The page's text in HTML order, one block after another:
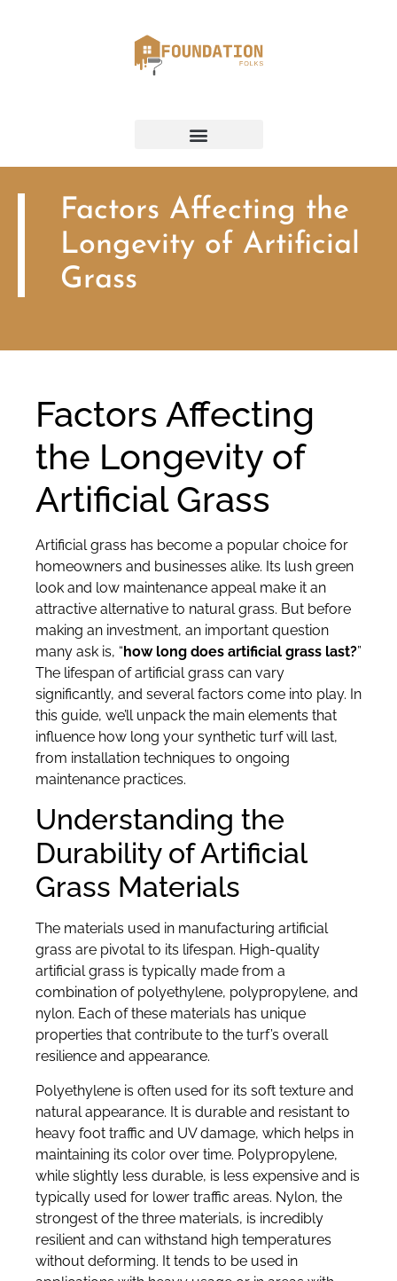
Factors Affecting the
Longevity of Artificial
Grass
Factors Affecting
the Longevity of
Artificial Grass
Artificial grass has become a popular choice for
homeowners and businesses alike. Its lush green
look and low maintenance appeal make it an
attractive alternative to natural grass. But before
making an investment, an important question
many ask is, “how long does artificial grass last?”
The lifespan of artificial grass can vary
significantly, and several factors come into play. In
this guide, we’ll unpack the main elements that
influence how long your synthetic turf will last,
from installation techniques to ongoing
maintenance practices.
Understanding the
Durability of Artificial
Grass Materials
The materials used in manufacturing artificial
grass are pivotal to its lifespan. High-quality
artificial grass is typically made from a
combination of polyethylene, polypropylene, and
nylon. Each of these materials has unique
properties that contribute to the turf’s overall
resilience and appearance.
Polyethylene is often used for its soft texture and
natural appearance. It is durable and resistant to
heavy foot traffic and UV damage, which helps in
maintaining its color over time. Polypropylene,
while slightly less durable, is less expensive and is
typically used for lower traffic areas. Nylon, the
strongest of the three materials, is incredibly
resilient and can withstand high temperatures
without deforming. It tends to be used in